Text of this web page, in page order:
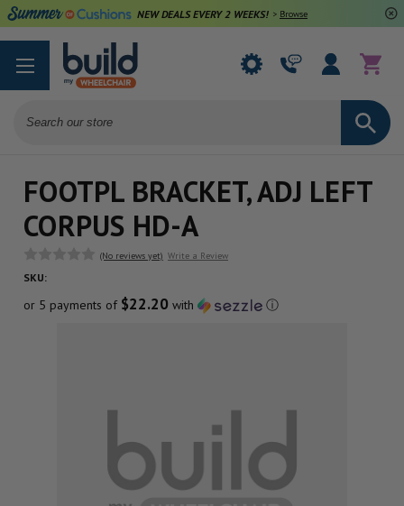
NEW DEALS EVERY 2 WEEKS! > Browse Deals
FOOTPL BRACKET, ADJ LEFT
CORPUS HD-A
(No reviews yet) Write a Review
SKU:
or 5 payments of $22.20 with ⓘ